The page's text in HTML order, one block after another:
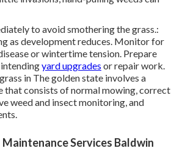
to avoid smothering the grass.:
as development reduces. Monitor for
or wintertime tension. Prepare
yard upgrades or repair work.
in The golden state involves a
that consists of normal mowing, correct
weed and insect monitoring, and
Maintenance Services Baldwin